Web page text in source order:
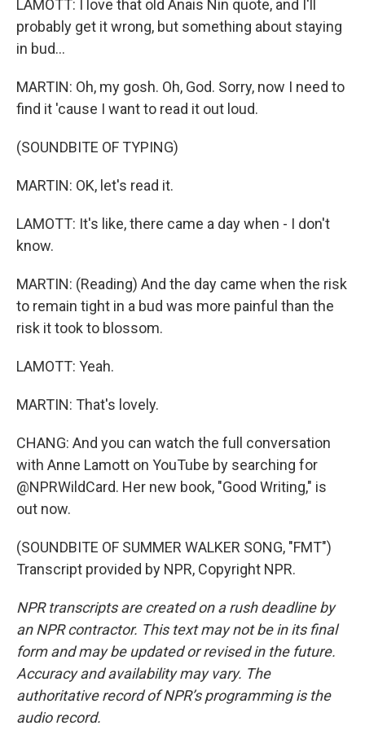
LAMOTT: I love that old Anais Nin quote, and I'll
probably get it wrong, but something about staying
in bud...
MARTIN: Oh, my gosh. Oh, God. Sorry, now I need to
find it 'cause I want to read it out loud.
(SOUNDBITE OF TYPING)
MARTIN: OK, let's read it.
LAMOTT: It's like, there came a day when - I don't
know.
MARTIN: (Reading) And the day came when the risk
to remain tight in a bud was more painful than the
risk it took to blossom.
LAMOTT: Yeah.
MARTIN: That's lovely.
CHANG: And you can watch the full conversation
with Anne Lamott on YouTube by searching for
@NPRWildCard. Her new book, "Good Writing," is
out now.
(SOUNDBITE OF SUMMER WALKER SONG, "FMT")
Transcript provided by NPR, Copyright NPR.
NPR transcripts are created on a rush deadline by
an NPR contractor. This text may not be in its final
form and may be updated or revised in the future.
Accuracy and availability may vary. The
authoritative record of NPR’s programming is the
audio record.